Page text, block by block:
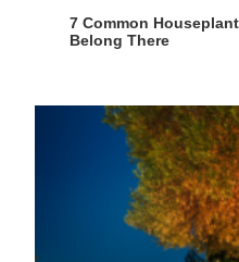
7 Common
Belong There